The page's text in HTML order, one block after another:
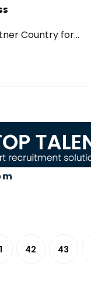
Country for...
42 43